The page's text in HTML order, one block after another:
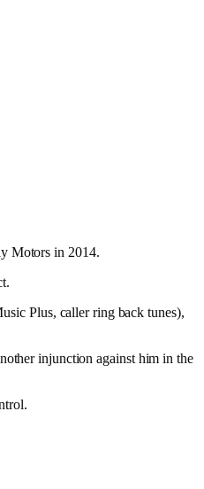
Motors in 2014.
Plus, caller ring back tunes),
injunction against him in the